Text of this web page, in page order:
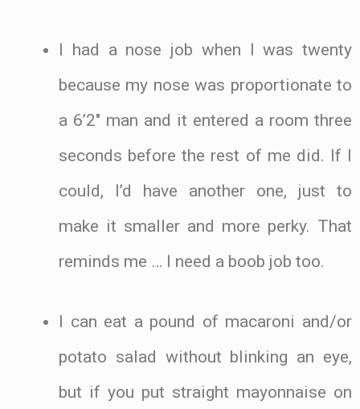
I had a nose job when I was twenty
because my nose was proportionate to
a 6’2″ man and it entered a room three
seconds before the rest of me did. If I
could, I’d have another one, just to
make it smaller and more perky. That
reminds me … I need a boob job too.
I can eat a pound of macaroni and/or
potato salad without blinking an eye,
but if you put straight mayonnaise on